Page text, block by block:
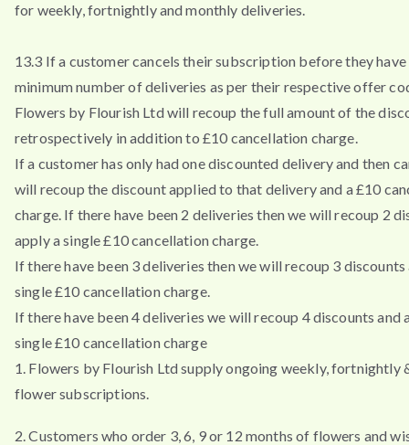
for weekly, fortnightly and monthly deliveries.
13.3 If a customer cancels their subscription before they
minimum number of deliveries as per their respective offer
Flowers by Flourish Ltd will recoup the full amount of the
retrospectively in addition to £10 cancellation charge.
If a customer has only had one discounted delivery and then
will recoup the discount applied to that delivery and a £10
charge. If there have been 2 deliveries then we will recoup 2
apply a single £10 cancellation charge.
If there have been 3 deliveries then we will recoup 3 discounts
single £10 cancellation charge.
If there have been 4 deliveries we will recoup 4 discounts and
single £10 cancellation charge
1. Flowers by Flourish Ltd supply ongoing weekly, fortnightly
flower subscriptions.
2. Customers who order 3, 6, 9 or 12 months of flowers and